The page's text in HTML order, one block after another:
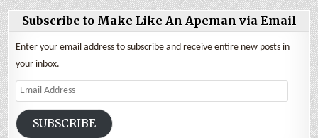
Subscribe to Make Like An Apeman via Email
Enter your email address to subscribe and receive entire new posts in
your inbox.
Email
Address
SUBSCRIBE